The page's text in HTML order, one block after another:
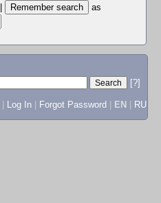
as
[?]
Log In Forgot Password EN RU